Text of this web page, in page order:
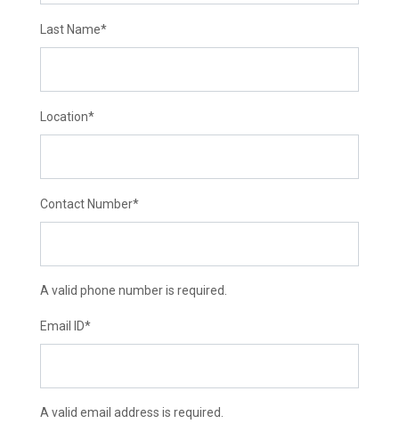
Last Name*
Location*
Contact Number*
A valid phone number is required.
Email ID*
A valid email address is required.